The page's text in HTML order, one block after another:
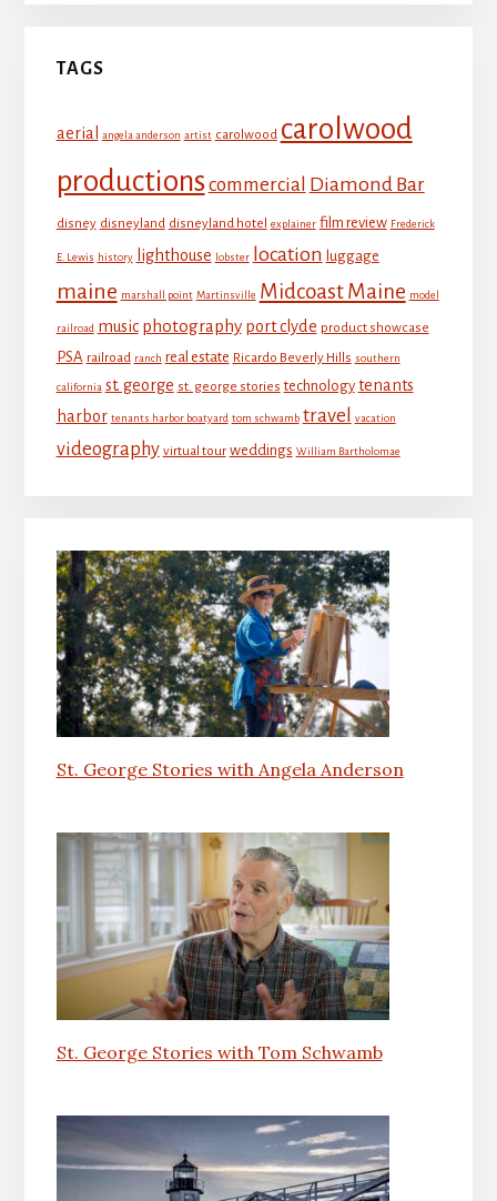
TAGS
aerial angela anderson artist carolwood carolwood
productionscommercial Diamond Bar
disney disneyland disneyland hotel explainer film review Frederick
E. Lewis history lighthouse lobster location luggage
maine marshall point Martinsville Midcoast Maine model
railroad music photography port clyde product showcase
PSA railroad ranch real estate Ricardo Beverly Hills southern
california st. george st. george stories technology tenants
harbor tenants harbor boatyard tom schwamb travel vacation
videography virtual tour weddings William Bartholomae
St. George Stories with Angela Anderson
St. George Stories with Tom Schwamb